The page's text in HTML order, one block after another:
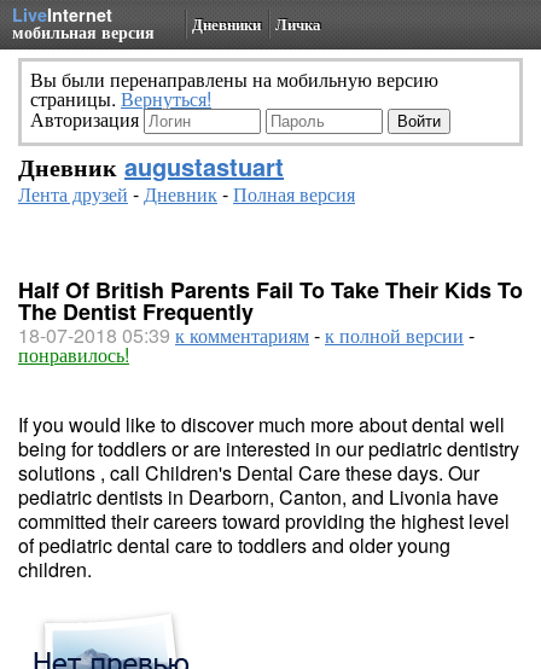
LiveInternet
мобильная версия Дневники Личка
Вы были перенаправлены на мобильную версию
страницы. Вернуться!
Авторизация
Дневник augustastuart
Лента друзей -Дневник-Полная версия
Half Of British Parents Fail To Take Their Kids To
The Dentist Frequently
18-07-2018 05:39 к комментариям-к полной версии -
понравилось!
If you would like to discover much more about dental well
being for toddlers or are interested in our pediatric dentistry
solutions , call Children's Dental Care these days. Our
pediatric dentists in Dearborn, Canton, and Livonia have
committed their careers toward providing the highest level
of pediatric dental care to toddlers and older young
children.